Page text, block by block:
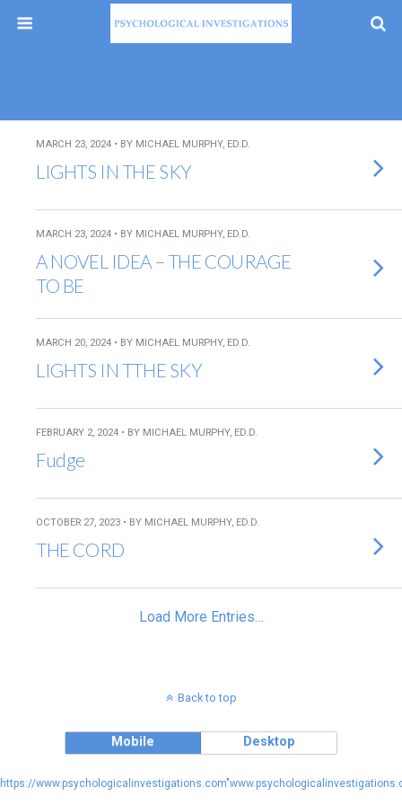
MARCH 23, 2024 • BY MICHAEL MURPHY, ED.D.
LIGHTS IN THE SKY
MARCH 23, 2024 • BY MICHAEL MURPHY, ED.D.
A NOVEL IDEA – THE COURAGE
TO BE
MARCH 20, 2024 • BY MICHAEL MURPHY, ED.D.
LIGHTS IN TTHE SKY
FEBRUARY 2, 2024 • BY MICHAEL MURPHY, ED.D.
Fudge
OCTOBER 27, 2023 • BY MICHAEL MURPHY, ED.D.
THE CORD
Load More Entries…
Back to top
Mobile Desktop
https://